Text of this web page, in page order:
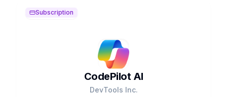
Subscription
CodePilot AI
DevTools Inc.